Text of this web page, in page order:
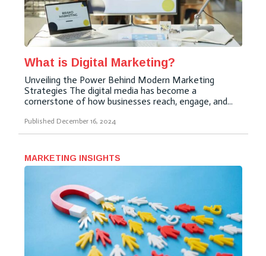
What is Digital Marketing?
Unveiling the Power Behind Modern Marketing
Strategies The digital media has become a
cornerstone of how businesses reach, engage, and...
Published December 16, 2024
MARKETING INSIGHTS